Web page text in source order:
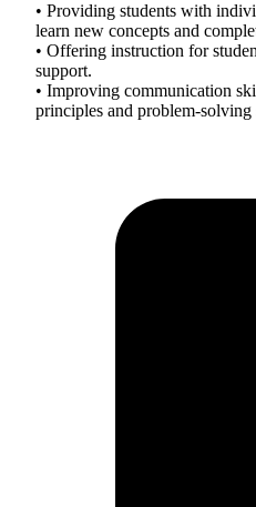
• Providing students with
learn new concepts and
• Offering instruction for
support.
• Improving communication
principles and problem-solving